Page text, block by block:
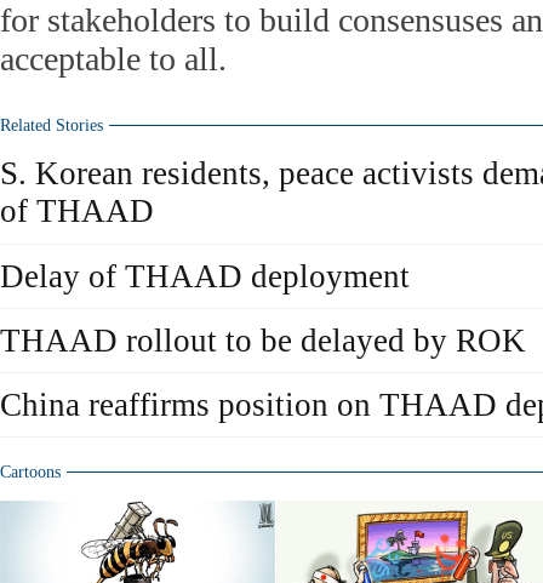
for stakeholders to build consensuses
acceptable to all.
Related Stories
S. Korean residents, peace activists
of THAAD
Delay of THAAD deployment
THAAD rollout to be delayed by ROK
China reaffirms position on THAAD
Cartoons